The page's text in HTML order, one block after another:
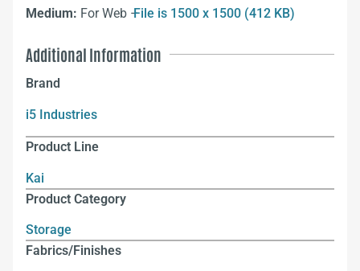
Medium: For Web –File is 1500 x 1500 (412 KB)
Additional Information
Brand
i5 Industries
Product Line
Kai
Product Category
Storage
Fabrics/Finishes